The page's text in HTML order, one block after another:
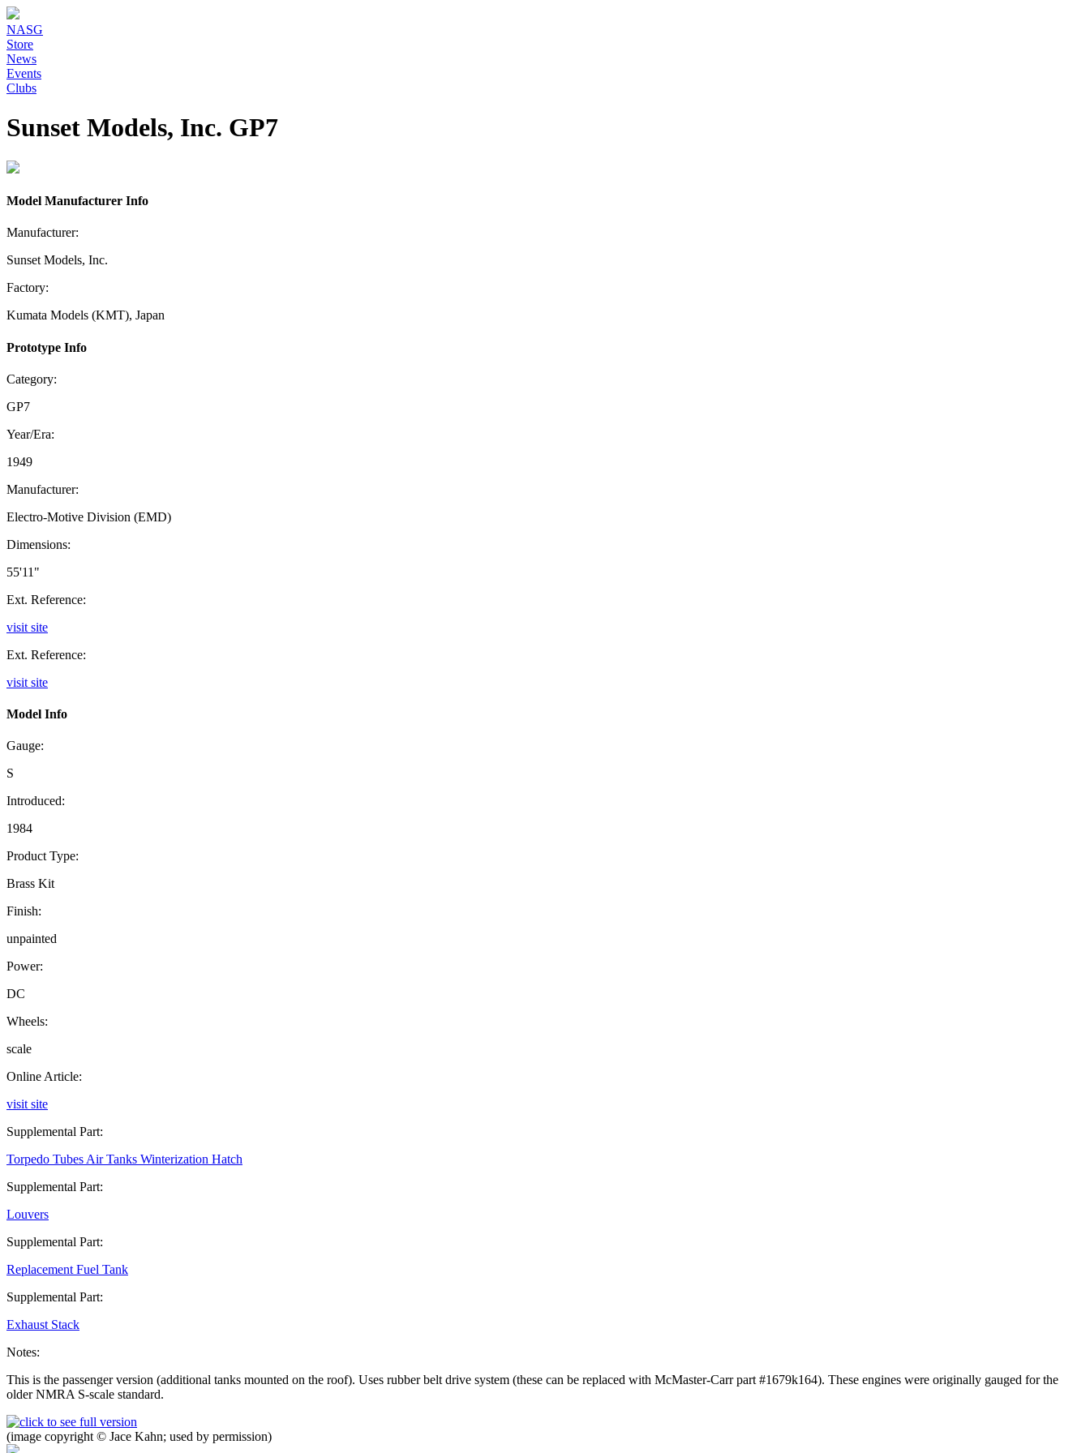
NASG
Store
News
Events
Clubs
Sunset Models, Inc. GP7
Model Manufacturer Info
Manufacturer:
Sunset Models, Inc.
Factory:
Kumata Models (KMT), Japan
Prototype Info
Category:
GP7
Year/Era:
1949
Manufacturer:
Electro-Motive Division (EMD)
Dimensions:
55'11"
Ext. Reference:
visit site
Ext. Reference:
visit site
Model Info
Gauge:
S
Introduced:
1984
Product Type:
Brass Kit
Finish:
unpainted
Power:
DC
Wheels:
scale
Online Article:
visit site
Supplemental Part:
Torpedo Tubes Air Tanks Winterization Hatch
Supplemental Part:
Louvers
Supplemental Part:
Replacement Fuel Tank
Supplemental Part:
Exhaust Stack
Notes:
This is the passenger version (additional tanks mounted on the roof). Uses rubber belt drive system (these can be replaced with McMaster-Carr part #1679k164). These engines were originally gauged for the
older NMRA S-scale standard.
(image copyright © Jace Kahn; used by permission)